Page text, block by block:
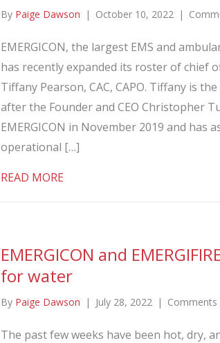
By Paige Dawson | October 10, 2022 |
EMERGICON, the largest EMS and
has recently expanded its roster of chief
Tiffany Pearson, CAC, CAPO. Tiffany is
after the Founder and CEO Christopher
EMERGICON in November 2019 and has
operational […]
READ MORE
EMERGICON and
for water
By Paige Dawson | July 28, 2022 | Comments
The past few weeks have been hot, dry,